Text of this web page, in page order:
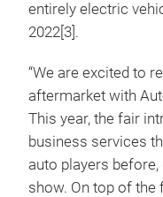
entirely electric
2022[3].
“We are excited to
aftermarket with
This year, the fair
business services
auto players before,
show. On top of